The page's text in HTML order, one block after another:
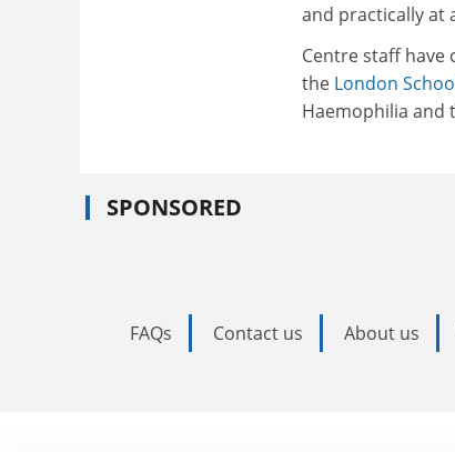
and practically at
Centre staff have
the London
Haemophilia and
SPONSORED
FAQs Contact us About us